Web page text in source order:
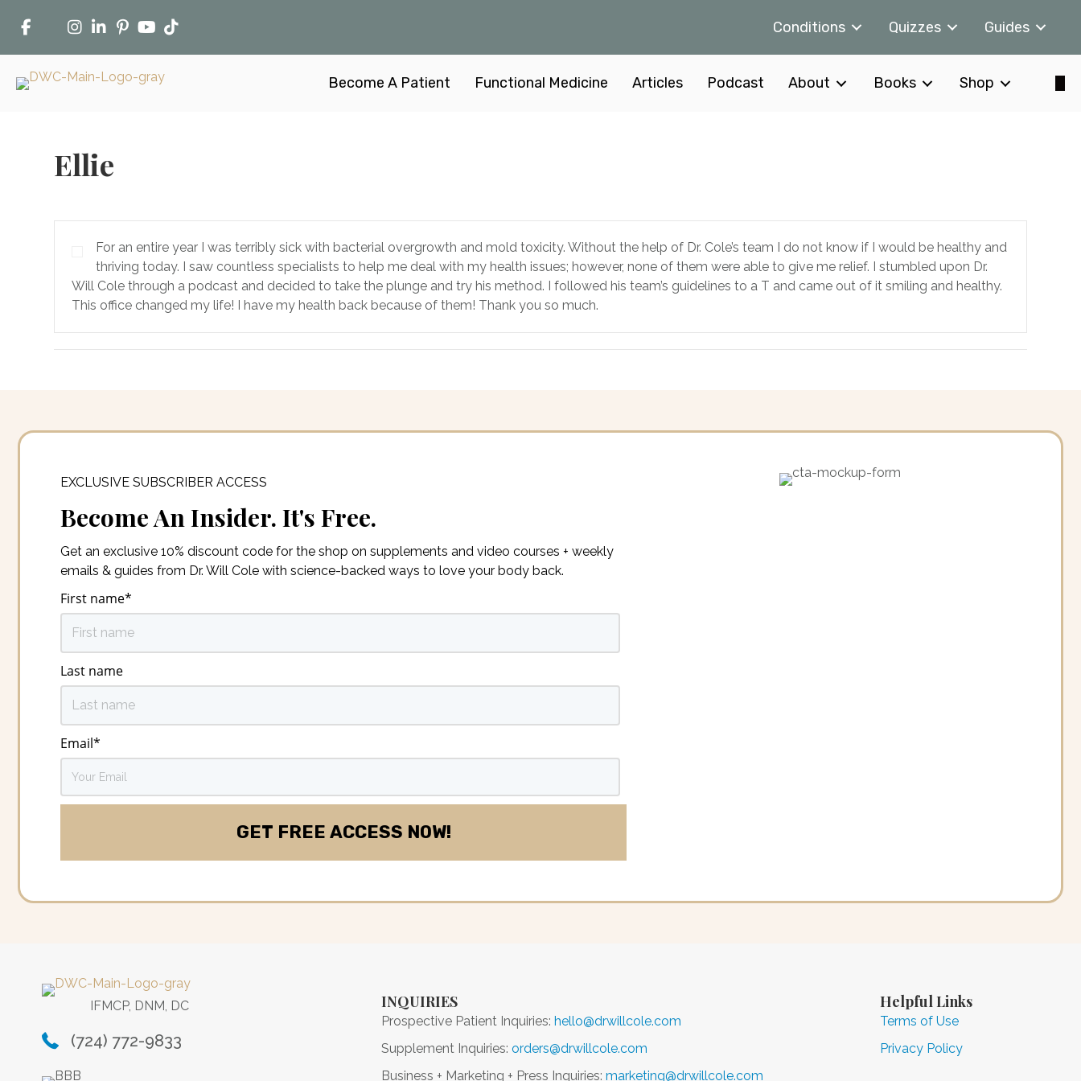
Conditions Quizzes Guides
Become A Patient Functional Medicine Articles Podcast About Books Shop
Ellie
For an entire year I was terribly sick with bacterial overgrowth and mold toxicity. Without the help of Dr. Cole’s team I do not know if I would be healthy and
thriving today. I saw countless specialists to help me deal with my health issues; however, none of them were able to give me relief. I stumbled upon Dr.
Will Cole through a podcast and decided to take the plunge and try his method. I followed his team’s guidelines to a T and came out of it smiling and healthy.
This office changed my life! I have my health back because of them! Thank you so much.
EXCLUSIVE SUBSCRIBER ACCESS
Become An Insider. It's Free.
Get an exclusive 10% discount code for the shop on supplements and video courses + weekly
emails & guides from Dr. Will Cole with science-backed ways to love your body back.
First name*
Last name
Email*
IFMCP, DNM, DC
(724) 772-9833
INQUIRIES
Prospective Patient Inquiries: hello@drwillcole.com
Supplement Inquiries: orders@drwillcole.com
Business + Marketing + Press Inquiries: marketing@drwillcole.com
Helpful Links
Terms of Use
Privacy Policy